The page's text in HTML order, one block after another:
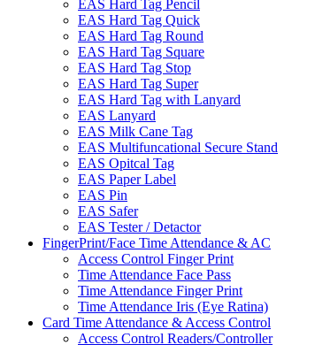
EAS Hard Tag Pencil
EAS Hard Tag Quick
EAS Hard Tag Round
EAS Hard Tag Square
EAS Hard Tag Stop
EAS Hard Tag Super
EAS Hard Tag with Lanyard
EAS Lanyard
EAS Milk Cane Tag
EAS Multifuncational Secure Stand
EAS Opitcal Tag
EAS Paper Label
EAS Pin
EAS Safer
EAS Tester / Detactor
FingerPrint/Face Time Attendance & AC
Access Control Finger Print
Time Attendance Face Pass
Time Attendance Finger Print
Time Attendance Iris (Eye Ratina)
Card Time Attendance & Access Control
Access Control Readers/Controller